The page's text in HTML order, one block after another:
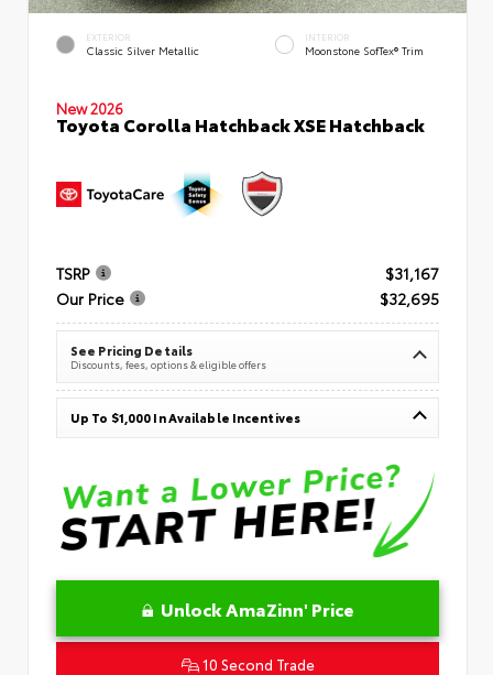
EXTERIOR
Classic Silver Metallic
INTERIOR
Moonstone SofTex® Trim
New 2026
Toyota Corolla Hatchback XSE Hatchback
TSRP
$31,167
Our Price
$32,695
See Pricing Details
Discounts, fees, options & eligible offers
Up To $1,000 In Available Incentives
Unlock AmaZinn' Price
10 Second Trade